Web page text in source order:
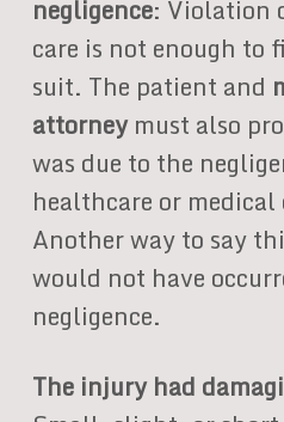
negligence: Violation
care is not enough to
suit. The patient and
attorneymust also
was due to the
healthcare or
Another way to say
would not have
negligence.
The injury had